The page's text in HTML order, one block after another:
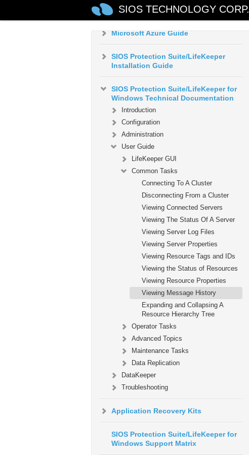
SIOS TECHNOLOGY CORP.
Quick Start Guide
Microsoft Azure Guide
SIOS Protection Suite/LifeKeeper
Installation Guide
SIOS Protection Suite/LifeKeeper for
Windows Technical Documentation
Introduction
Configuration
Administration
User Guide
LifeKeeper GUI
Common Tasks
Connecting To A Cluster
Disconnecting From a Cluster
Viewing Connected Servers
Viewing The Status Of A Server
Viewing Server Log Files
Viewing Server Properties
Viewing Resource Tags and IDs
Viewing the Status of Resources
Viewing Resource Properties
Viewing Message History
Expanding and Collapsing A
Resource Hierarchy Tree
Operator Tasks
Advanced Topics
Maintenance Tasks
Data Replication
DataKeeper
Troubleshooting
Application Recovery Kits
SIOS Protection Suite/LifeKeeper for
Windows Support Matrix